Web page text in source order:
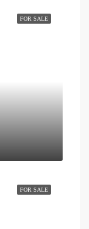
FOR SALE
FOR SALE